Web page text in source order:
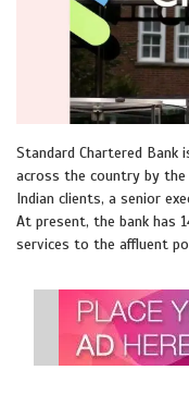
Standard Chartered
across the country by
Indian clients, a senior
At present, the bank has
services to the affluent